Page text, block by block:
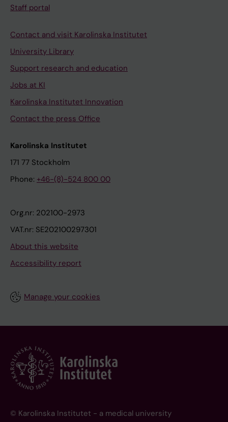
Staff portal
Contact and visit Karolinska Institutet
University Library
Support research and education
Jobs at KI
Karolinska Institutet Innovation
Contact the press Office
Karolinska Institutet
171 77 Stockholm
Phone: +46-(8)-524 800 00
Org.nr: 202100-2973
VAT.nr: SE202100297301
About this website
Accessibility report
Manage your cookies
© Karolinska Institutet - a medical university